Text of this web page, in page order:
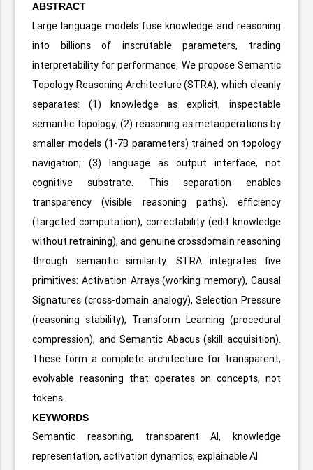
ABSTRACT
Large language models fuse knowledge and reasoning
into billions of inscrutable parameters, trading
interpretability for performance. We propose Semantic
Topology Reasoning Architecture (STRA), which cleanly
separates: (1) knowledge as explicit, inspectable
semantic topology; (2) reasoning as metaoperations by
smaller models (1-7B parameters) trained on topology
navigation; (3) language as output interface, not
cognitive substrate. This separation enables
transparency (visible reasoning paths), efficiency
(targeted computation), correctability (edit knowledge
without retraining), and genuine crossdomain reasoning
through semantic similarity. STRA integrates five
primitives: Activation Arrays (working memory), Causal
Signatures (cross-domain analogy), Selection Pressure
(reasoning stability), Transform Learning (procedural
compression), and Semantic Abacus (skill acquisition).
These form a complete architecture for transparent,
evolvable reasoning that operates on concepts, not
tokens.
KEYWORDS
Semantic reasoning, transparent AI, knowledge
representation, activation dynamics, explainable AI